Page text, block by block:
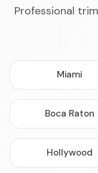
Professional
Miami
Boca Raton
Hollywood